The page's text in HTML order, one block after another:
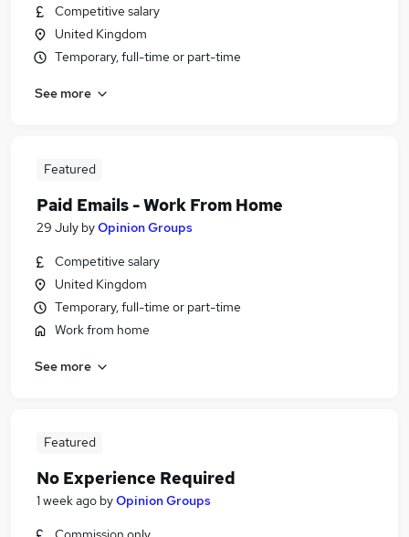
Competitive salary
United Kingdom
Temporary, full-time or part-time
See more
Featured
Paid Emails - Work From Home
29 July byOpinion Groups
Competitive salary
United Kingdom
Temporary, full-time or part-time
Work from home
See more
Featured
No Experience Required
1 week ago byOpinion Groups